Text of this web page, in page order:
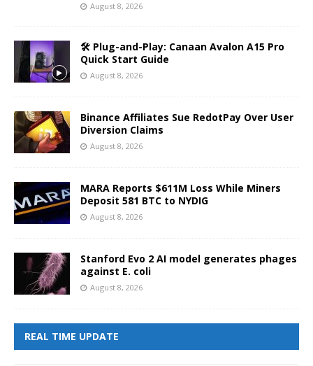
August 8, 2026
🛠️ Plug-and-Play: Canaan Avalon A15 Pro
Quick Start Guide
August 8, 2026
Binance Affiliates Sue RedotPay Over User
Diversion Claims
August 8, 2026
MARA Reports $611M Loss While Miners
Deposit 581 BTC to NYDIG
August 8, 2026
Stanford Evo 2 AI model generates phages
against E. coli
August 8, 2026
REAL TIME UPDATE